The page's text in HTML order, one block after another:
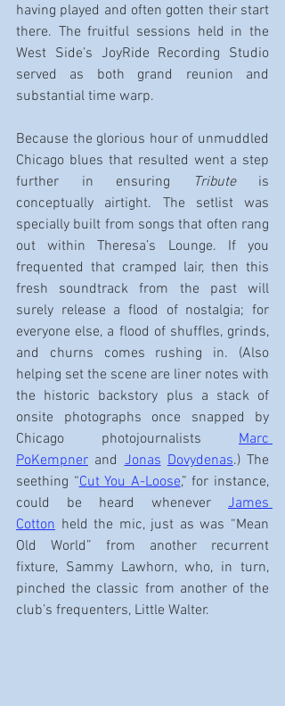
having played and often gotten their start
there. The fruitful sessions held in the
West Side’s JoyRide Recording Studio
served as both grand reunion and
substantial time warp.
Because the glorious hour of unmuddled
Chicago blues that resulted went a step
further in ensuring
Tribute is
conceptually airtight. The setlist was
specially built from songs that often rang
out within Theresa’s Lounge. If you
frequented that cramped lair, then this
fresh soundtrack from the past will
surely release a flood of nostalgia; for
everyone else, a flood of shuffles, grinds,
and churns comes rushing in. (Also
helping set the scene are liner notes with
the historic backstory plus a stack of
onsite photographs once snapped by
Chicago photojournalists Marc
PoKempner and Jonas Dovydenas.) The
seething “Cut You A-Loose,” for instance,
could be heard whenever James
Cotton held the mic, just as was “Mean
Old World” from another recurrent
fixture, Sammy Lawhorn, who, in turn,
pinched the classic from another of the
club’s frequenters, Little Walter.